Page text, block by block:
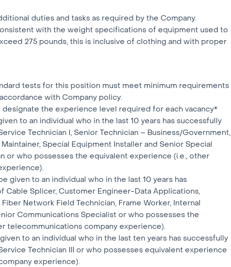
duties and tasks as required by the Company.
with the weight specifications of equipment used to
275 pounds, this is inclusive of clothing and with proper
tests for this position must meet minimum requirements
with Company policy.
designate the experience level required for each vacancy*
to an individual who in the last 10 years has successfully
Technician I, Senior Technician – Business/Government,
Special Equipment Installer and Senior Special
or who possesses the equivalent experience (i.e., other
given to an individual who in the last 10 years has
Cable Splicer, Customer Engineer-Data Applications,
Network Field Technician, Frame Worker, Internal
Communications Specialist or who possesses the
telecommunications company experience).
to an individual who in the last ten years has successfully
Technician III or who possesses equivalent experience
experience).